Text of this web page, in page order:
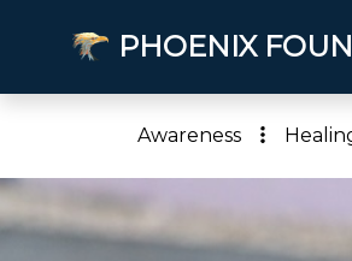
PHOENIX
Awareness